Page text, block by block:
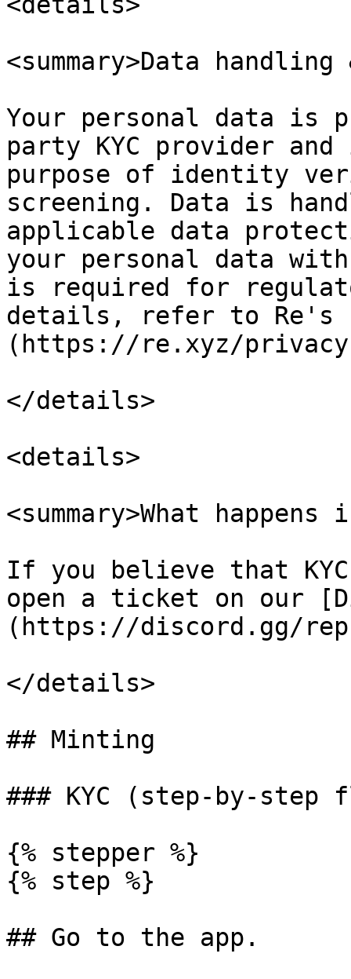
<summary>Data
Your personal data is
party KYC provider
purpose of identity
screening. Data is
applicable data
your personal data
is required for
details, refer to Re's
(https://re.xyz/
</details>
<details>
<summary>What
If you believe that
open a ticket on our
(https://discord.gg/
</details>
## Minting
### KYC (step-by-step
{% stepper %}
{% step %}
## Go to the app.